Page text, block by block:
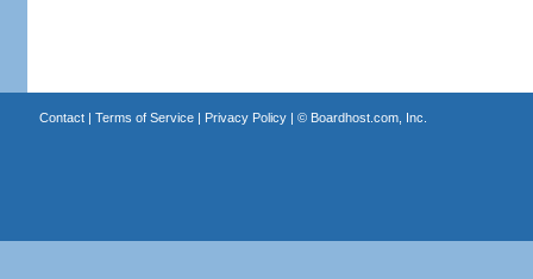
Contact| Terms of Service| Privacy Policy| © Boardhost.com, Inc.